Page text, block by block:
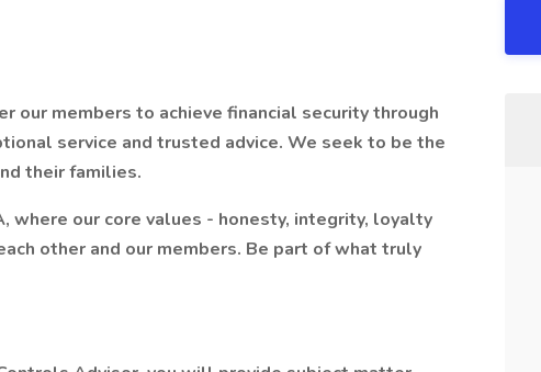
our members to achieve financial security through
service and trusted advice. We seek to be the
their families.
where our core values - honesty, integrity, loyalty
other and our members. Be part of what truly